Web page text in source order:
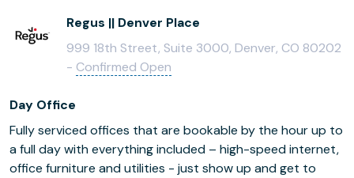
Regus || Denver Place
999 18th Street, Suite 3000, Denver, CO 80202
- Confirmed Open
Day Office
Fully serviced offices that are bookable by the hour up to
a full day with everything included – high-speed internet,
office furniture and utilities - just show up and get to